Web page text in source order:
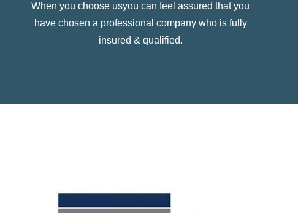
When you choose usyou can feel assured that you
have chosen a professional company who is fully
insured & qualified.